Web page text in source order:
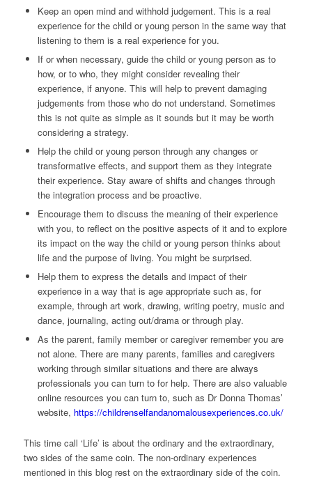
Keep an open mind and withhold judgement. This is a real
experience for the child or young person in the same way that
listening to them is a real experience for you.
If or when necessary, guide the child or young person as to
how, or to who, they might consider revealing their
experience, if anyone. This will help to prevent damaging
judgements from those who do not understand. Sometimes
this is not quite as simple as it sounds but it may be worth
considering a strategy.
Help the child or young person through any changes or
transformative effects, and support them as they integrate
their experience. Stay aware of shifts and changes through
the integration process and be proactive.
Encourage them to discuss the meaning of their experience
with you, to reflect on the positive aspects of it and to explore
its impact on the way the child or young person thinks about
life and the purpose of living. You might be surprised.
Help them to express the details and impact of their
experience in a way that is age appropriate such as, for
example, through art work, drawing, writing poetry, music and
dance, journaling, acting out/drama or through play.
As the parent, family member or caregiver remember you are
not alone. There are many parents, families and caregivers
working through similar situations and there are always
professionals you can turn to for help. There are also valuable
online resources you can turn to, such as Dr Donna Thomas’
website, https://childrenselfandanomalousexperiences.co.uk/
This time call ‘Life’ is about the ordinary and the extraordinary,
two sides of the same coin. The non-ordinary experiences
mentioned in this blog rest on the extraordinary side of the coin.